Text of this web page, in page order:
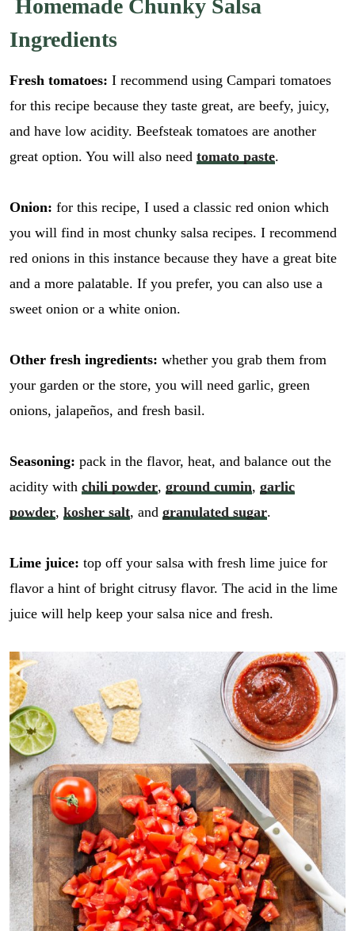
Homemade Chunky Salsa
Ingredients
Fresh tomatoes: I recommend using Campari tomatoes
for this recipe because they taste great, are beefy, juicy,
and have low acidity. Beefsteak tomatoes are another
great option. You will also need tomato paste.
Onion: for this recipe, I used a classic red onion which
you will find in most chunky salsa recipes. I recommend
red onions in this instance because they have a great bite
and a more palatable. If you prefer, you can also use a
sweet onion or a white onion.
Other fresh ingredients: whether you grab them from
your garden or the store, you will need garlic, green
onions, jalapeños, and fresh basil.
Seasoning: pack in the flavor, heat, and balance out the
acidity with chili powder, ground cumin, garlic
powder, kosher salt, and granulated sugar.
Lime juice: top off your salsa with fresh lime juice for
flavor a hint of bright citrusy flavor. The acid in the lime
juice will help keep your salsa nice and fresh.